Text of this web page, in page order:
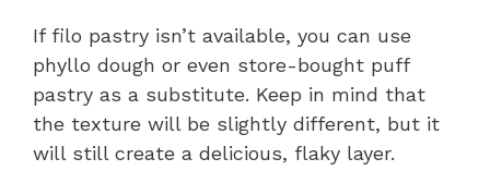
If filo pastry isn’t available, you can use
phyllo dough or even store-bought puff
pastry as a substitute. Keep in mind that
the texture will be slightly different, but it
will still create a delicious, flaky layer.